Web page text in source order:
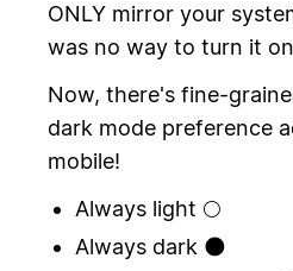
ONLY mirror your
was no way to turn it
Now, there's fine-
dark mode preference
mobile!
Always light 🌕
Always dark 🌑